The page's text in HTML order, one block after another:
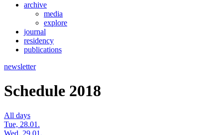
archive
media
explore
journal
residency
publications
newsletter
Schedule 2018
All days
Tue, 28.01.
Wed, 29.01.